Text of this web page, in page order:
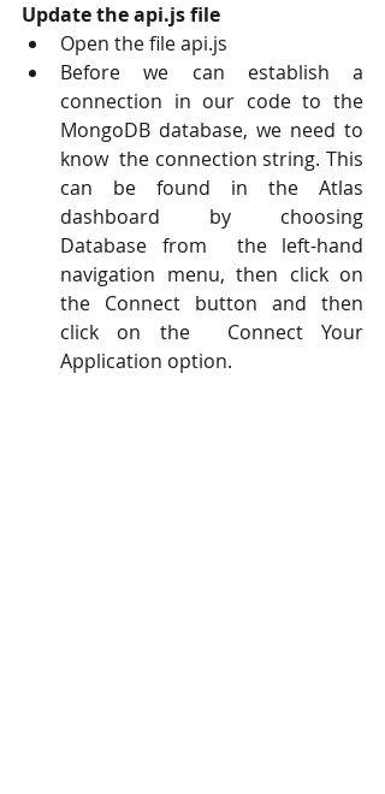
Update the api.js file
Open the file api.js
Before we can establish a
connection in our code to the
MongoDB database, we need to
know  the connection string. This
can be found in the Atlas
dashboard by choosing
Database from  the left-hand
navigation menu, then click on
the Connect button and then
click on the  Connect Your
Application option.